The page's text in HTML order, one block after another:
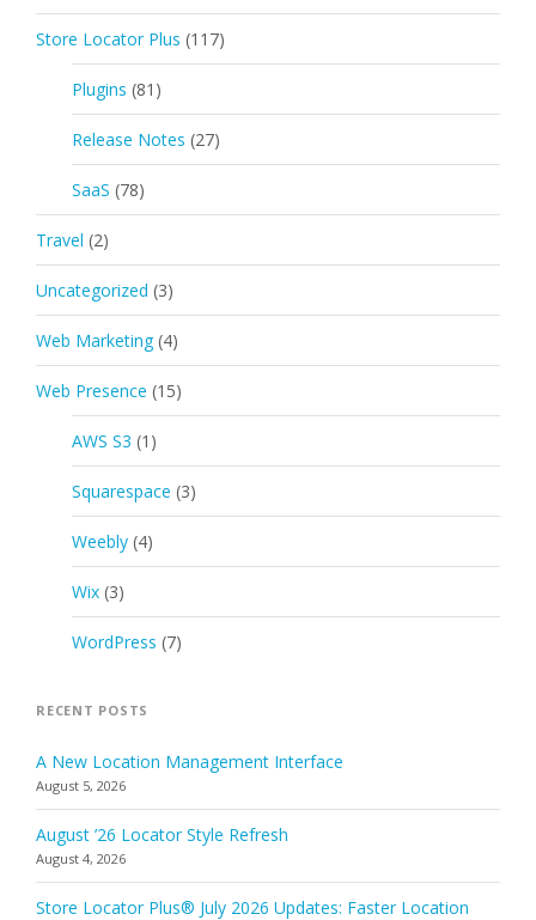
Store Locator Plus (117)
Plugins (81)
Release Notes (27)
SaaS (78)
Travel (2)
Uncategorized (3)
Web Marketing (4)
Web Presence (15)
AWS S3 (1)
Squarespace (3)
Weebly (4)
Wix (3)
WordPress (7)
RECENT POSTS
A New Location Management Interface
August 5, 2026
August ’26 Locator Style Refresh
August 4, 2026
Store Locator Plus® July 2026 Updates: Faster Location